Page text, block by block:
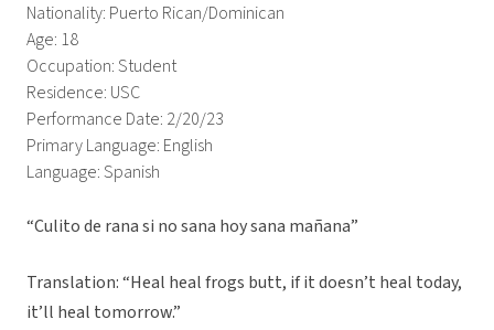
Nationality: Puerto Rican/Dominican
Age: 18
Occupation: Student
Residence: USC
Performance Date: 2/20/23
Primary Language: English
Language: Spanish
“Culito de rana si no sana hoy sana mañana”
Translation: “Heal heal frogs butt, if it doesn’t heal today,
it’ll heal tomorrow.”